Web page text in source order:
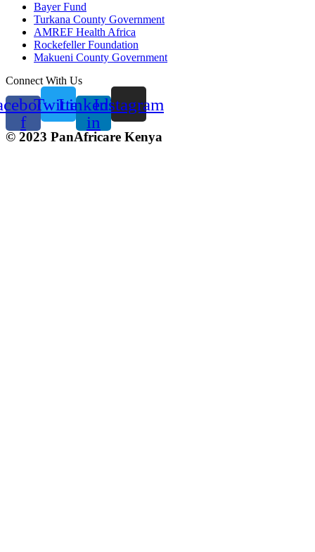
Bayer Fund
Turkana County Government
AMREF Health Africa
Rockefeller Foundation
Makueni County Government
Connect With Us
f
TwitterLinkedin-
in
Instagram
© 2023 PanAfricare Kenya